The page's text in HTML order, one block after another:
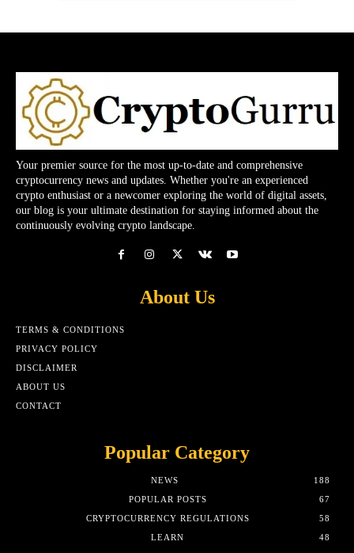
Your premier source for the most up-to-date and comprehensive
cryptocurrency news and updates. Whether you're an experienced
crypto enthusiast or a newcomer exploring the world of digital assets,
our blog is your ultimate destination for staying informed about the
continuously evolving crypto landscape.
About Us
TERMS & CONDITIONS
PRIVACY POLICY
DISCLAIMER
ABOUT US
CONTACT
Popular Category
NEWS
188
POPULAR POSTS
67
CRYPTOCURRENCY REGULATIONS
58
LEARN
48